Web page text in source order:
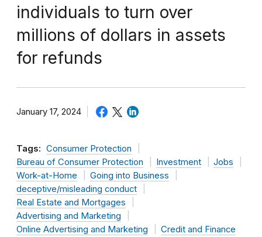
individuals to turn over
millions of dollars in assets
for refunds
January 17, 2024
Tags: Consumer Protection
Bureau of Consumer Protection
Investment
Jobs
Work-at-Home
Going into Business
deceptive/misleading conduct
Real Estate and Mortgages
Advertising and Marketing
Online Advertising and Marketing
Credit and Finance